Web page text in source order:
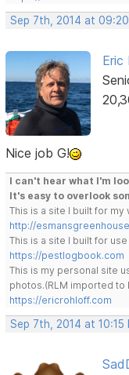
Sep 7th, 2014 at 09:20
Eric
Nice job G!
I can't hear what I'm
It's easy to overlook
This is a site I built for my
http://
This is a site I built for
https://pestlogbook.com
This is my personal site
photos.(RLM imported to
https://ericrohloff.com
Sep 7th, 2014 at 10:15